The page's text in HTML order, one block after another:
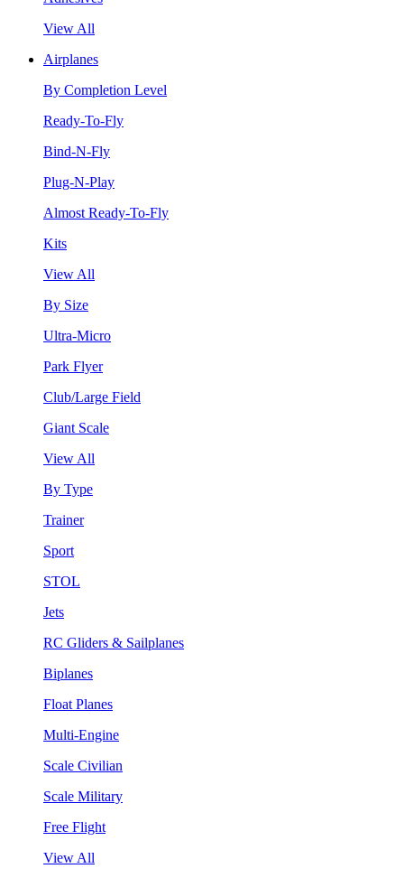
View All
Airplanes
By Completion Level
Ready-To-Fly
Bind-N-Fly
Plug-N-Play
Almost Ready-To-Fly
Kits
View All
By Size
Ultra-Micro
Park Flyer
Club/Large Field
Giant Scale
View All
By Type
Trainer
Sport
STOL
Jets
RC Gliders & Sailplanes
Biplanes
Float Planes
Multi-Engine
Scale Civilian
Scale Military
Free Flight
View All